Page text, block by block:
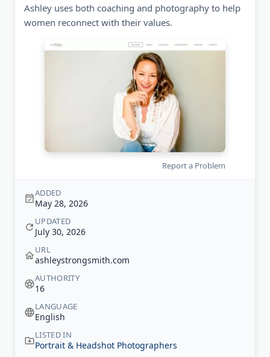
Ashley uses both coaching and photography to help
women reconnect with their values.
Report a Problem
ADDED
May 28, 2026
UPDATED
July 30, 2026
URL
ashleystrongsmith.com
AUTHORITY
16
LANGUAGE
English
LISTED IN
Portrait & Headshot Photographers